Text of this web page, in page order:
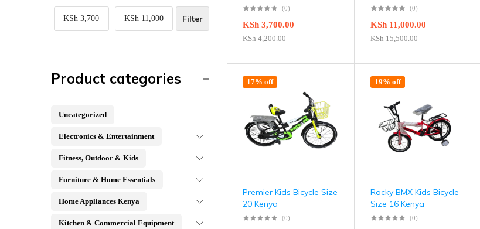
(0)
KSh4,200.00
KSh 3,700.00
(0)
KSh15,500.00
KSh11,000.00
17% off
Premier Kids Bicycle Size
20 Kenya
(0)
19% off
Rocky BMX Kids Bicycle
Size 16 Kenya
(0)
Filter
KSh 3,700 KSh 11,000
Product categories
Uncategorized
Electronics & Entertainment
Fitness, Outdoor & Kids
Furniture & Home Essentials
Home Appliances Kenya
Kitchen & Commercial Equipment